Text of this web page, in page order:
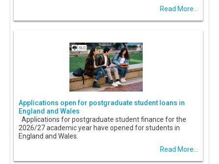
Read More...
Applications open for postgraduate student loans in
England and Wales
Applications for postgraduate student finance for the
2026/27 academic year have opened for students in
England and Wales.
Read More...